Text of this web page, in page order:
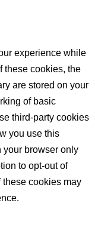
experience while
these cookies, the
are stored on your
of basic
third-party cookies
you use this
your browser only
to opt-out of
these cookies may